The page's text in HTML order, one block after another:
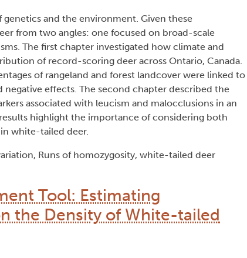
and the environment. Given these
from two angles: one focused on broad-scale
The first chapter investigated how climate and
of record-scoring deer across Ontario, Canada.
of rangeland and forest landcover were linked to
effects. The second chapter described the
associated with leucism and malocclusions in an
highlight the importance of considering both
white-tailed deer.
Runs of homozygosity, white-tailed deer
Tool: Estimating
the Density of White-tailed